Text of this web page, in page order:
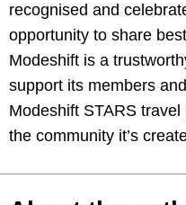
recognised and
opportunity to share
Modeshift is a
support its members
Modeshift STARS
the community it’s